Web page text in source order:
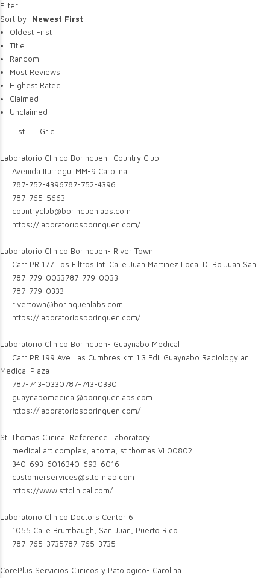
Filter
Sort by: Newest First
Oldest First
Title
Random
Most Reviews
Highest Rated
Claimed
Unclaimed
List
Grid
Laboratorio Clinico Borinquen- Country Club
Avenida Iturregui MM-9 Carolina
787-752-4396787-752-4396
787-765-5663
countryclub@borinquenlabs.com
https://laboratoriosborinquen.com/
Laboratorio Clinico Borinquen- River Town
Carr PR 177 Los Filtros Int. Calle Juan Martinez Local D. Bo Juan San
787-779-0033787-779-0033
787-779-0333
rivertown@borinquenlabs.com
https://laboratoriosborinquen.com/
Laboratorio Clinico Borinquen- Guaynabo Medical
Carr PR 199 Ave Las Cumbres km 1.3 Edi. Guaynabo Radiology an
Medical Plaza
787-743-0330787-743-0330
guaynabomedical@borinquenlabs.com
https://laboratoriosborinquen.com/
St. Thomas Clinical Reference Laboratory
medical art complex, altoma, st thomas VI 00802
340-693-6016340-693-6016
customerservices@sttclinlab.com
https://www.sttclinical.com/
Laboratorio Clinico Doctors Center 6
1055 Calle Brumbaugh, San Juan, Puerto Rico
787-765-3735787-765-3735
CorePlus Servicios Clinicos y Patologico- Carolina